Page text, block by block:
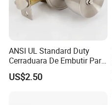
ANSI UL Standard Duty
Cerraduara De Embutir Para
Puerta Stainless Steel
Cylindrical Tubular Handle
US$2.50